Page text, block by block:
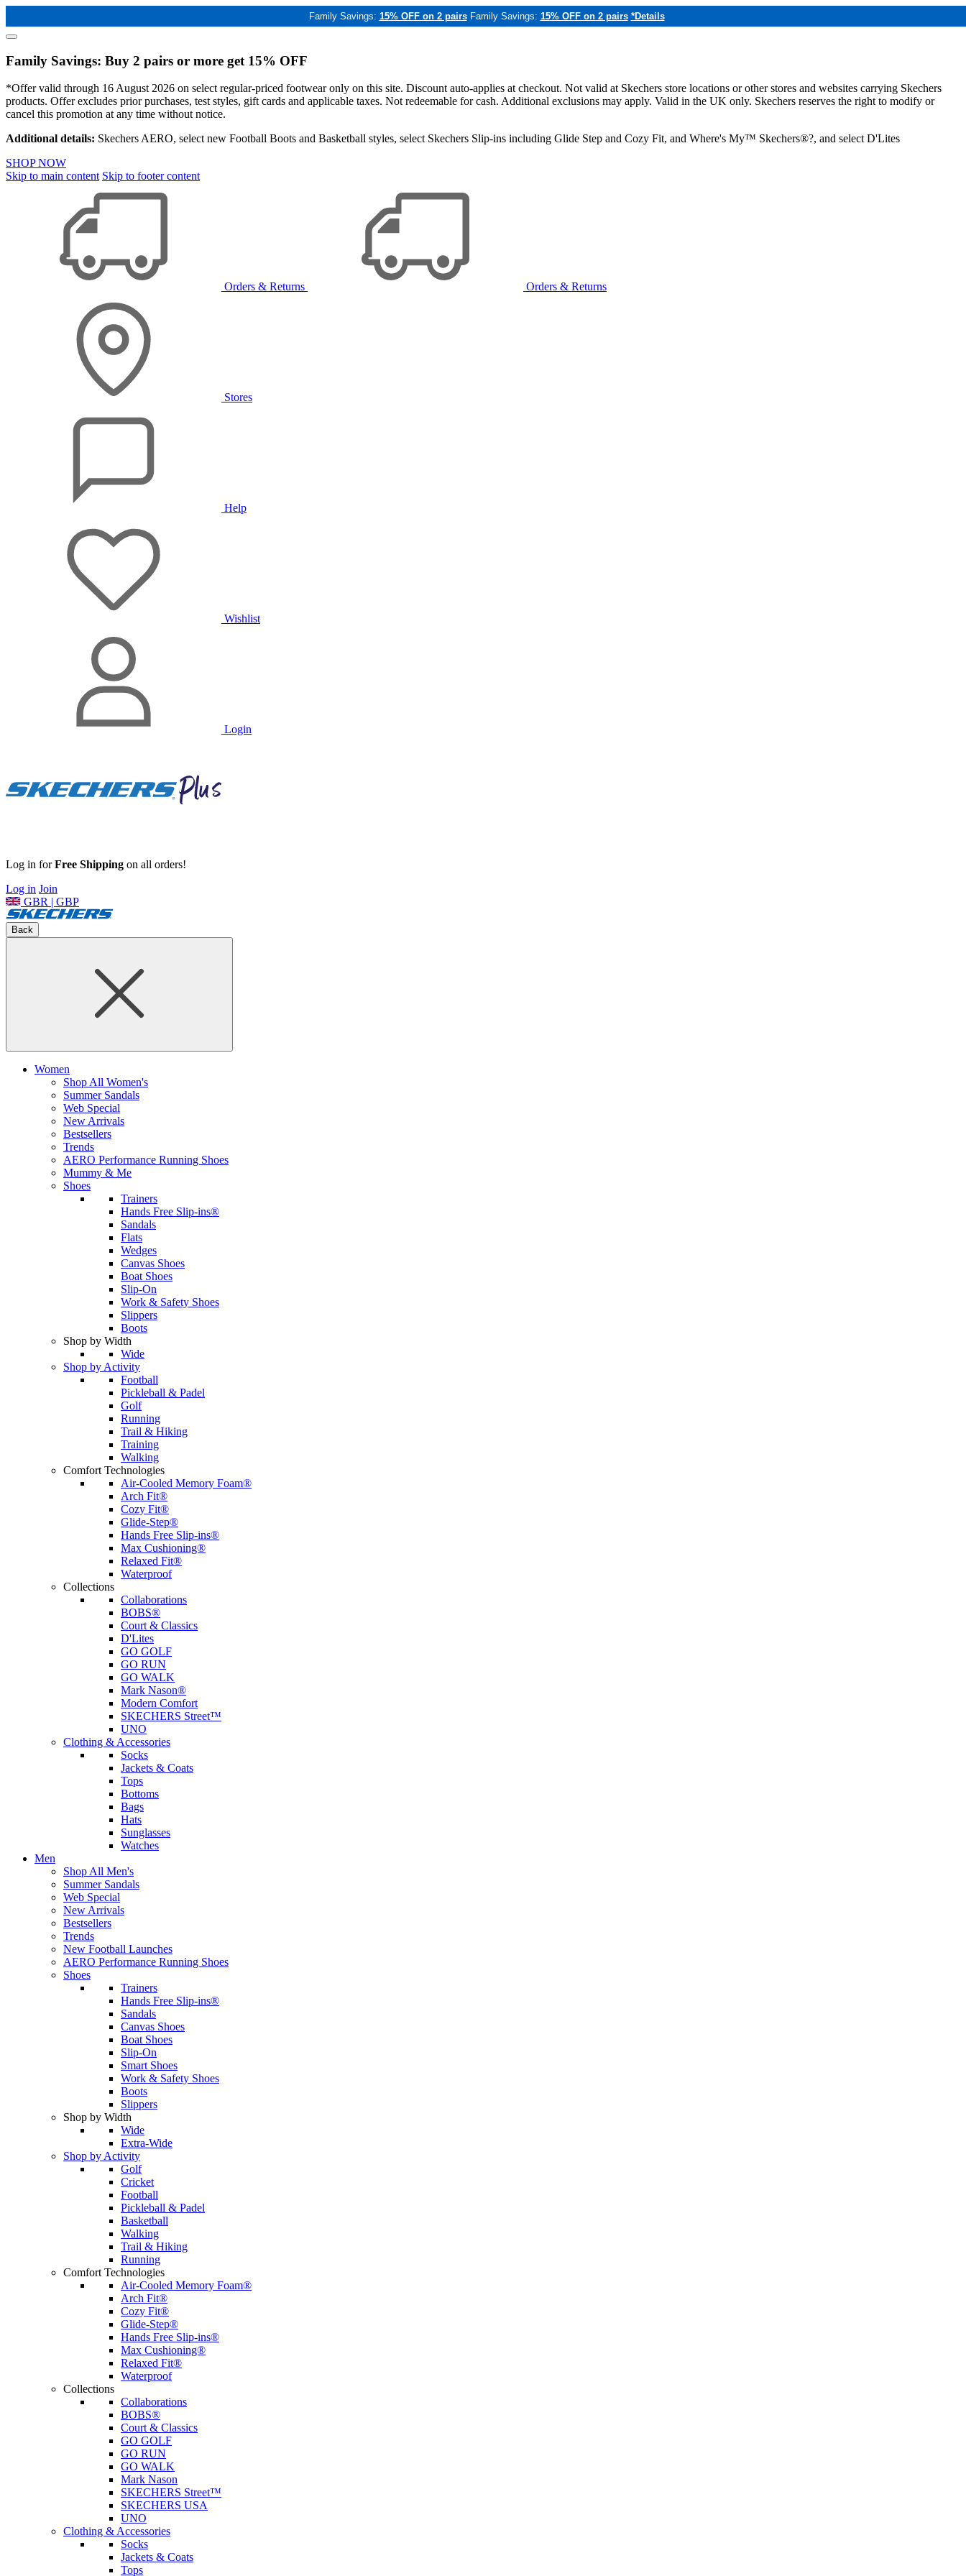
Family Savings: 15% OFF on 2 pairs Family Savings: 15% OFF on 2 pairs *Details
Family Savings: Buy 2 pairs or more get 15% OFF
*Offer valid through 16 August 2026 on select regular-priced footwear only on this site. Discount auto-applies at checkout. Not valid at Skechers store locations or other stores and websites carrying Skechers
products. Offer excludes prior purchases, test styles, gift cards and applicable taxes. Not redeemable for cash. Additional exclusions may apply. Valid in the UK only. Skechers reserves the right to modify or
cancel this promotion at any time without notice.
Additional details: Skechers AERO, select new Football Boots and Basketball styles, select Skechers Slip-ins including Glide Step and Cozy Fit, and Where's My™ Skechers®?, and select D'Lites
SHOP NOW
Skip to main content Skip to footer content
Orders & Returns Orders & Returns
Stores
Help
Wishlist
Login
Log in forFree Shipping on all orders!
Log in Join
GBR | GBP
Back
Women
Shop All Women's
Summer Sandals
Web Special
New Arrivals
Bestsellers
Trends
AERO Performance Running Shoes
Mummy & Me
Shoes
Trainers
Hands Free Slip-ins®
Sandals
Flats
Wedges
Canvas Shoes
Boat Shoes
Slip-On
Work & Safety Shoes
Slippers
Boots
Shop by Width
Wide
Shop by Activity
Football
Pickleball & Padel
Golf
Running
Trail & Hiking
Training
Walking
Comfort Technologies
Air-Cooled Memory Foam®
Arch Fit®
Cozy Fit®
Glide-Step®
Hands Free Slip-ins®
Max Cushioning®
Relaxed Fit®
Waterproof
Collections
Collaborations
BOBS®
Court & Classics
D'Lites
GO GOLF
GO RUN
GO WALK
Mark Nason®
Modern Comfort
SKECHERS Street™
UNO
Clothing & Accessories
Socks
Jackets & Coats
Tops
Bottoms
Bags
Hats
Sunglasses
Watches
Men
Shop All Men's
Summer Sandals
Web Special
New Arrivals
Bestsellers
Trends
New Football Launches
AERO Performance Running Shoes
Shoes
Trainers
Hands Free Slip-ins®
Sandals
Canvas Shoes
Boat Shoes
Slip-On
Smart Shoes
Work & Safety Shoes
Boots
Slippers
Shop by Width
Wide
Extra-Wide
Shop by Activity
Golf
Cricket
Football
Pickleball & Padel
Basketball
Walking
Trail & Hiking
Running
Comfort Technologies
Air-Cooled Memory Foam®
Arch Fit®
Cozy Fit®
Glide-Step®
Hands Free Slip-ins®
Max Cushioning®
Relaxed Fit®
Waterproof
Collections
Collaborations
BOBS®
Court & Classics
GO GOLF
GO RUN
GO WALK
Mark Nason
SKECHERS Street™
SKECHERS USA
UNO
Clothing & Accessories
Socks
Jackets & Coats
Tops